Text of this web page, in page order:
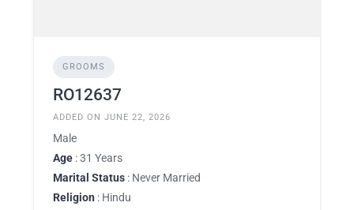
GROOMS
RO12637
ADDED ON JUNE 22, 2026
Male
Age : 31 Years
Marital Status : Never Married
Religion : Hindu